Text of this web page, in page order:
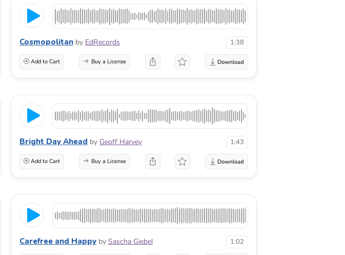
Cosmopolitan by EdRecords 1:38
Add to Cart Buy a License
Bright Day Ahead by Geoff Harvey 1:43
Add to Cart Buy a License
Carefree and Happy by Sascha Giebel 1:02